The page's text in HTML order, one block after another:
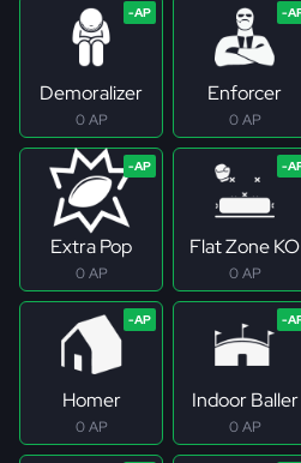
Demoralizer
0 AP
Enforcer
0 AP
Extra Pop
0 AP
Flat Zone KO
0 AP
Homer
0 AP
Indoor Baller
0 AP